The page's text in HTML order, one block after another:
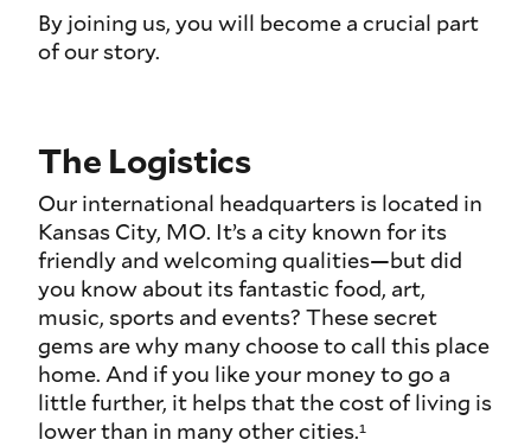
By joining us, you will become a crucial part
of our story.
The Logistics
Our international headquarters is located in
Kansas City, MO. It’s a city known for its
friendly and welcoming qualities—but did
you know about its fantastic food, art,
music, sports and events? These secret
gems are why many choose to call this place
home. And if you like your money to go a
little further, it helps that the cost of living is
lower than in many other cities.¹